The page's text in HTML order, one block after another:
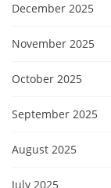
December 2025
November 2025
October 2025
September 2025
August 2025
July 2025